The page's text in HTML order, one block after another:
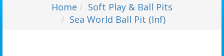
Home
Soft Play & Ball Pits
Sea World Ball Pit (Inf)